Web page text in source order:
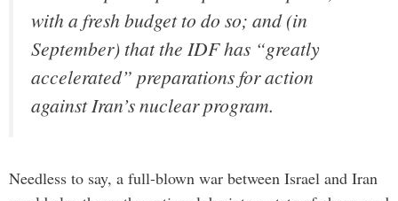
with a fresh budget to do so; and (in
September) that the IDF has “greatly
accelerated” preparations for action
against Iran’s nuclear program.
Needless to say, a full-blown war between Israel and Iran